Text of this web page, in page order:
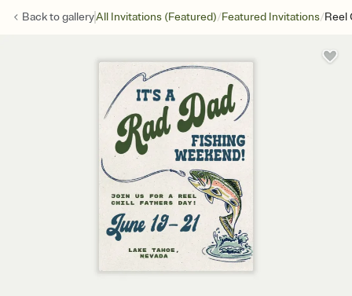
Back togalleryAll Invitations (Featured)/Featured Invitations/Reel